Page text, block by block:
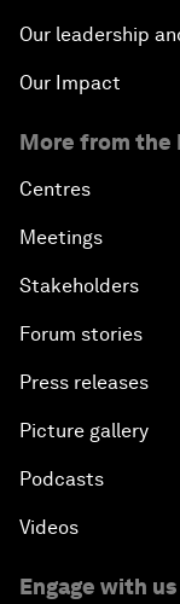
Our leadership
Our Impact
More from the
Centres
Meetings
Stakeholders
Forum stories
Press releases
Picture gallery
Podcasts
Videos
Engage with us